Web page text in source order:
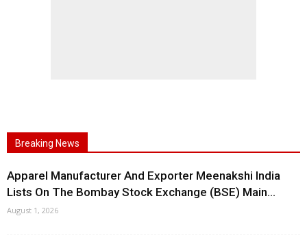
Breaking News
Apparel Manufacturer And Exporter Meenakshi India
Lists On The Bombay Stock Exchange (BSE) Main...
August 1, 2026